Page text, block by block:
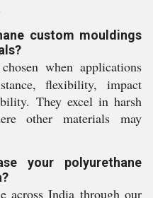
custom mouldings
when applications
flexibility, impact
They excel in harsh
other materials may
your polyurethane
across India through our